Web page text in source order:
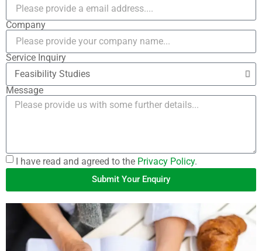
Company
Service Inquiry
Message
I have read and agreed to the Privacy Policy.
Submit Your Enquiry